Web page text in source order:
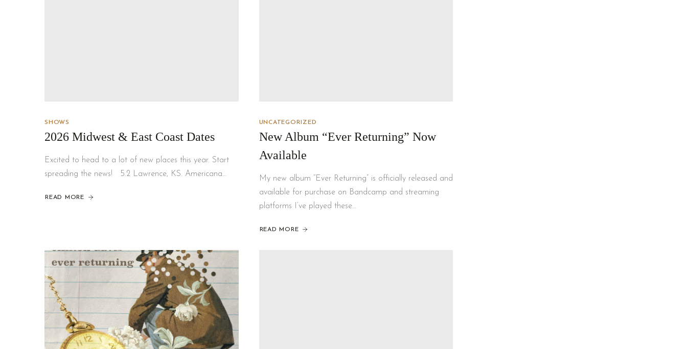
SHOWS
2026 Midwest & East Coast Dates
Excited to head to a lot of new places this year. Start
spreading the news! 5.2 Lawrence, KS. Americana…
READ MORE
UNCATEGORIZED
New Album “Ever Returning” Now
Available
My new album “Ever Returning” is officially released and
available for purchase on Bandcamp and streaming
platforms I’ve played these…
READ MORE